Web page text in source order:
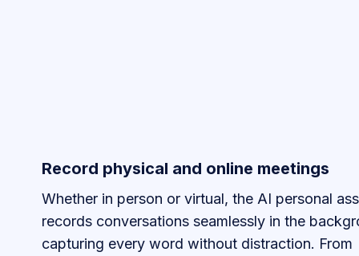
Record physical and online meetings
Whether in person or virtual, the AI personal
records conversations seamlessly in the
capturing every word without distraction. From